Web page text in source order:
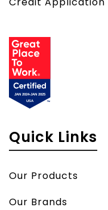
Quick Links
Our Products
Our Brands